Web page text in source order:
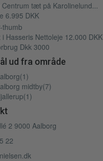
Centrum tæt på Karolinelund...
6.995 DKK
i Hasseris Nettoleje 12.000 DKK
Dkk 3000
ud fra område
(1)
midtby(7)
(1)
2 9000 Aalborg
22